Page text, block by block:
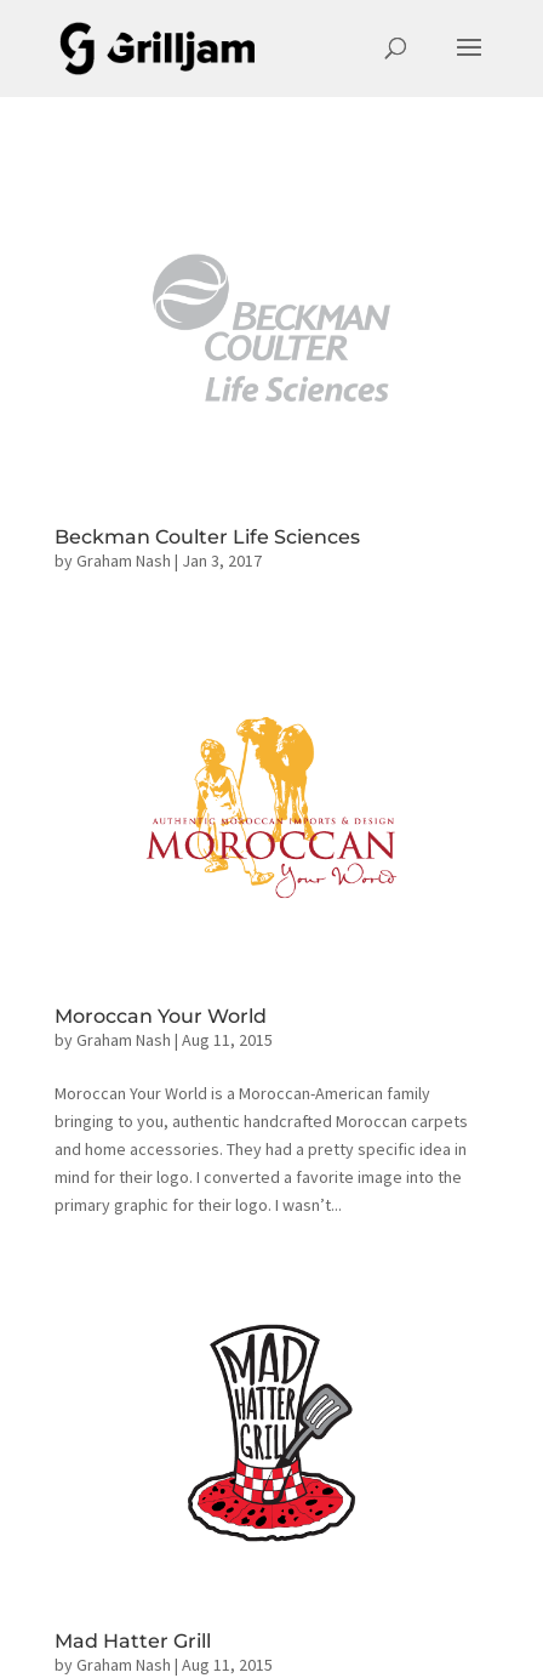
Beckman Coulter Life Sciences
byGraham Nash | Jan 3, 2017
Moroccan Your World
byGraham Nash | Aug 11, 2015
Moroccan Your World is a Moroccan-American family
bringing to you, authentic handcrafted Moroccan carpets
and home accessories. They had a pretty specific idea in
mind for their logo. I converted a favorite image into the
primary graphic for their logo. I wasn’t...
Mad Hatter Grill
byGraham Nash | Aug 11, 2015